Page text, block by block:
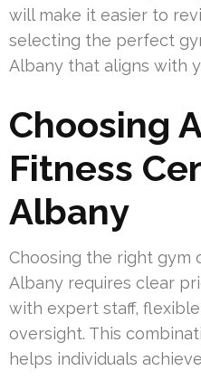
will make it easier to
selecting the perfect
Albany that aligns with
Choosing
Fitness
Albany
Choosing the right gym
Albany requires clear
with expert staff,
oversight. This
helps individuals